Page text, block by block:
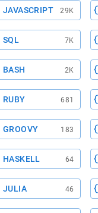
JAVASCRIPT 29K
SQL 7K
BASH 2K
RUBY 681
GROOVY 183
HASKELL 64
JULIA 46